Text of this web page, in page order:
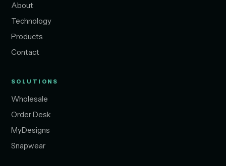
About
Technology
Products
Contact
SOLUTIONS
Wholesale
Order Desk
MyDesigns
Snapwear